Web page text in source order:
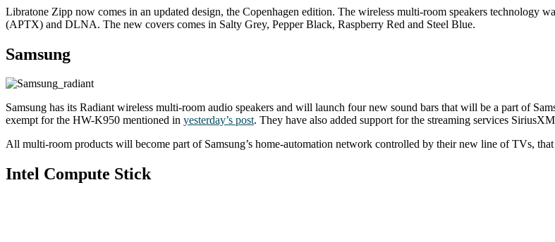
Libratone Zipp now comes in an updated design, the Copenhagen edition. The wireless multi-room speakers technology
(APTX) and DLNA. The new covers comes in Salty Grey, Pepper Black, Raspberry Red and Steel Blue.
Samsung
Samsung has its Radiant wireless multi-room audio speakers and will launch four new sound bars that will be a part of
exempt for the HW-K950 mentioned in yesterday’s post. They have also added support for the streaming services
All multi-room products will become part of Samsung’s home-automation network controlled by their new line of TVs,
Intel Compute Stick